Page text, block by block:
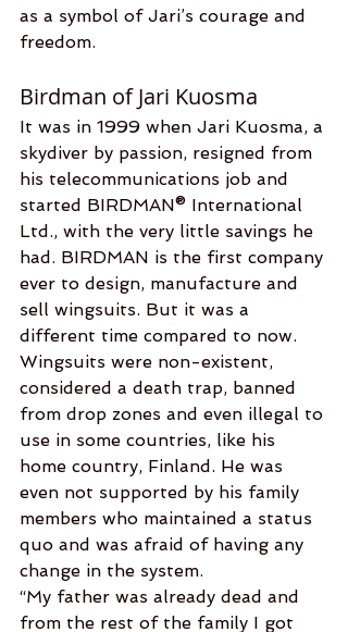
as a symbol of Jari’s courage and
freedom.
Birdman of Jari Kuosma
It was in 1999 when Jari Kuosma, a
skydiver by passion, resigned from
his telecommunications job and
started BIRDMAN® International
Ltd., with the very little savings he
had. BIRDMAN is the first company
ever to design, manufacture and
sell wingsuits. But it was a
different time compared to now.
Wingsuits were non-existent,
considered a death trap, banned
from drop zones and even illegal to
use in some countries, like his
home country, Finland. He was
even not supported by his family
members who maintained a status
quo and was afraid of having any
change in the system.
“My father was already dead and
from the rest of the family I got